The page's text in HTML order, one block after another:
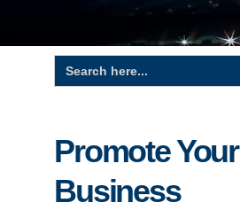
Search
for:
Promote Your
Business